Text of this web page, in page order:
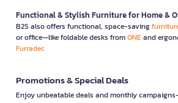
Functional & Stylish Furniture for Home &
B2S also offers functional, space-saving
or office—like foldable desks fromONEand
Furradec
Promotions & Special Deals
Enjoy unbeatable deals and monthly